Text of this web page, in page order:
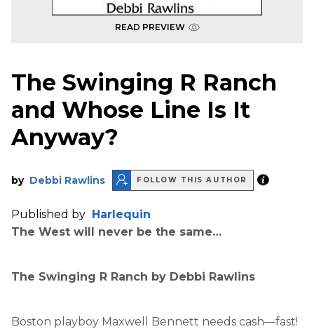
READ PREVIEW
The Swinging R Ranch
and Whose Line Is It
Anyway?
by Debbi Rawlins FOLLOW THIS AUTHOR
Published by Harlequin
The West will never be the same…
The Swinging R Ranch by Debbi Rawlins
Boston playboy Maxwell Bennett needs cash—fast!